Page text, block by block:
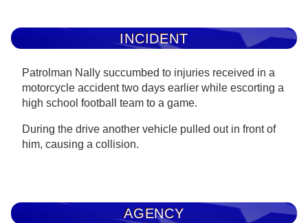
INCIDENT
Patrolman Nally succumbed to injuries received in a
motorcycle accident two days earlier while escorting a
high school football team to a game.
During the drive another vehicle pulled out in front of
him, causing a collision.
AGENCY